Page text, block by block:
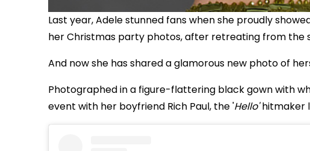
Last year, Adele stunned fans when she proudly
her Christmas party photos, after retreating from the
And now she has shared a glamorous new photo of
Photographed in a figure-flattering black gown with
event with her boyfriend Rich Paul, the 'Hello'hitmaker